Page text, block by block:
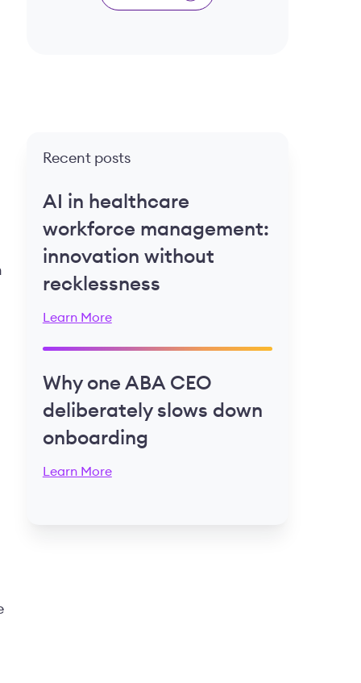
Recent posts
AI in healthcare
workforce management:
innovation without
recklessness
Learn More
Why one ABA CEO
deliberately slows down
onboarding
Learn More